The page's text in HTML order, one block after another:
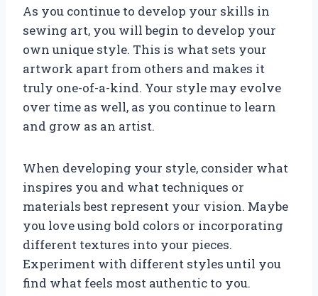
As you continue to develop your skills in
sewing art, you will begin to develop your
own unique style. This is what sets your
artwork apart from others and makes it
truly one-of-a-kind. Your style may evolve
over time as well, as you continue to learn
and grow as an artist.
When developing your style, consider what
inspires you and what techniques or
materials best represent your vision. Maybe
you love using bold colors or incorporating
different textures into your pieces.
Experiment with different styles until you
find what feels most authentic to you.